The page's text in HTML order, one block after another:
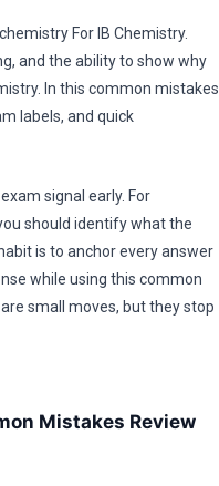
For IB Chemistry.
and the ability to show why
In this common mistakes
labels, and quick
signal early. For
should identify what the
is to anchor every answer
while using this common
small moves, but they stop
Mistakes Review